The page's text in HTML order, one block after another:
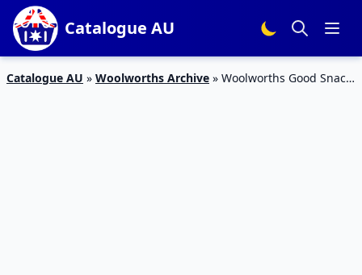
Catalogue AU
Catalogue AU » Woolworths Archive » Woolworths Good Snack